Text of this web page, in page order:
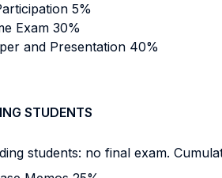
5%
Exam 30%
and Presentation 40%
STUDENTS
students: no final exam.